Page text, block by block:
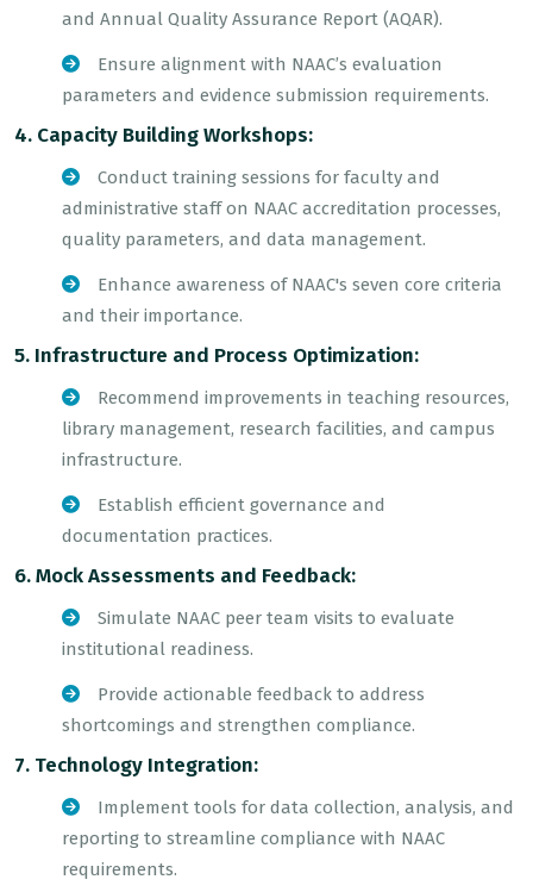
and Annual Quality Assurance Report (AQAR).
Ensure alignment with NAAC’s evaluation
parameters and evidence submission requirements.
4. Capacity Building Workshops:
Conduct training sessions for faculty and
administrative staff on NAAC accreditation processes,
quality parameters, and data management.
Enhance awareness of NAAC's seven core criteria
and their importance.
5. Infrastructure and Process Optimization:
Recommend improvements in teaching resources,
library management, research facilities, and campus
infrastructure.
Establish efficient governance and
documentation practices.
6. Mock Assessments and Feedback:
Simulate NAAC peer team visits to evaluate
institutional readiness.
Provide actionable feedback to address
shortcomings and strengthen compliance.
7. Technology Integration:
Implement tools for data collection, analysis, and
reporting to streamline compliance with NAAC
requirements.